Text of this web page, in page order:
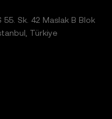
Sk. 42 Maslak B Blok
Türkiye